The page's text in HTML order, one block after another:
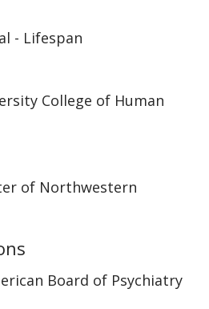
- Lifespan
College of Human
of Northwestern
Board of Psychiatry